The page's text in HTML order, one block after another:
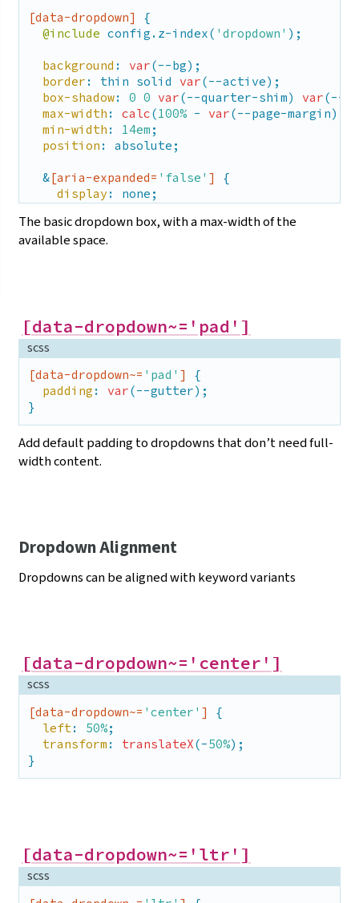
[data-dropdown]
{
@include config.z-index( 'dropdown' );
background : var(--bg);
border : thin solid var(--active);
box-shadow: 0 0 var(--quarter-shim) var(--
max-width : calc(100% - var(--page-margin)
min-width : 14em ;
position : absolute;
  &
[aria-expanded= 'false' ]
{
display : none;
}
The basic dropdown box, with a max-width of the
availablespace.
[data-dropdown~='pad']
scss
[data-dropdown~= 'pad' ]
{
padding : var(--gutter);
}
Add default padding to dropdowns that don’t need full-
widthcontent.
Dropdown Alignment
Dropdowns can be aligned with keywordvariants
[data-dropdown~='center']
scss
[data-dropdown~= 'center' ]
{
left: 50%;
transform : translateX(-50%);
}
[data-dropdown~='ltr']
scss